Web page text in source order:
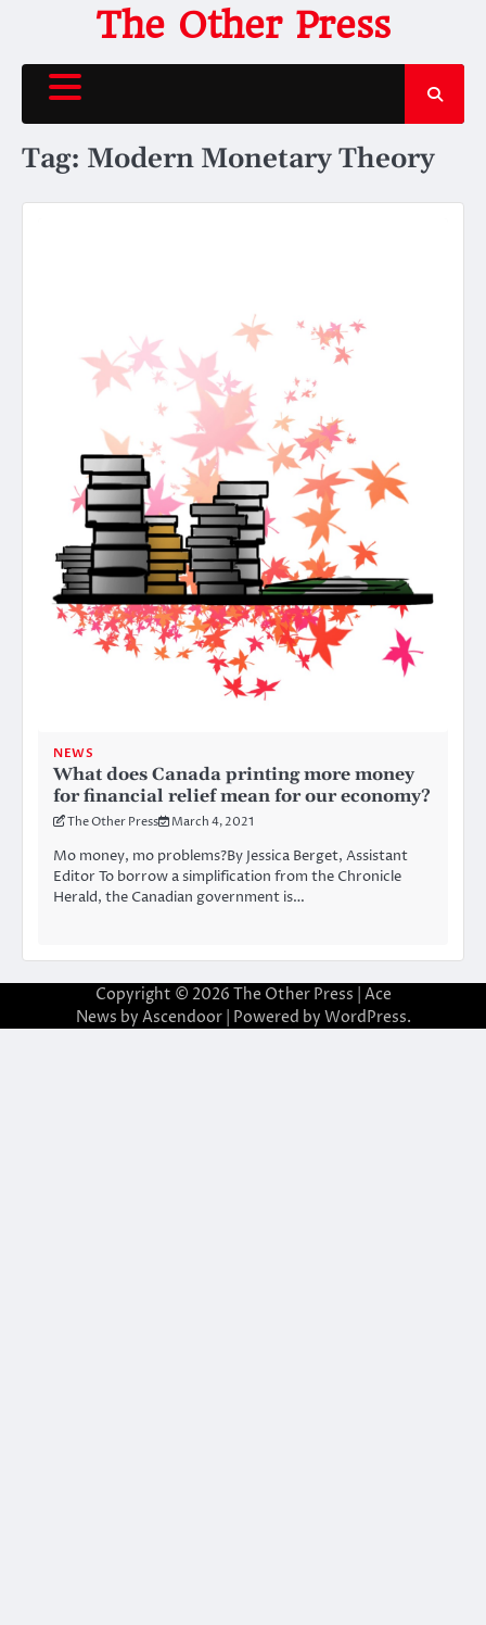
content
The Other Press
Tag: Modern Monetary Theory
NEWS
What does Canada printing more money
for financial relief mean for our economy?
The Other Press March 4, 2021
Mo money, mo problems?By Jessica Berget, Assistant
Editor To borrow a simplification from the Chronicle
Herald, the Canadian government is…
Copyright © 2026 The Other Press | Ace
News by Ascendoor| Powered by WordPress.